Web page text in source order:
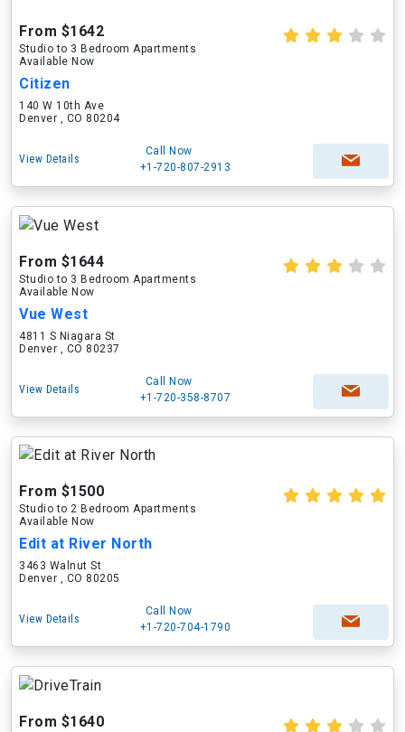
From $1642
Studio to 3 Bedroom Apartments
Available Now
Citizen
140 W 10th Ave
Denver , CO 80204
View Details
Call Now
+1-720-807-2913
From $1644
Studio to 3 Bedroom Apartments
Available Now
Vue West
4811 S Niagara St
Denver , CO 80237
View Details
Call Now
+1-720-358-8707
From $1500
Studio to 2 Bedroom Apartments
Available Now
Edit at River North
3463 Walnut St
Denver , CO 80205
View Details
Call Now
+1-720-704-1790
From $1640